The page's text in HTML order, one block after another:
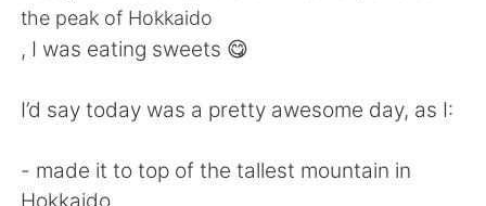
English
简体中文 繁體中文
Español العربية
the peak of Hokkaido
, I was eating sweets 😋
I’d say today was a pretty awesome day, as I:
- made it to top of the tallest mountain in
Hokkaido